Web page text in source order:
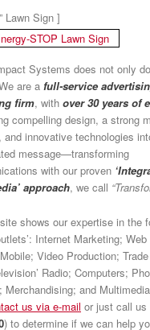
Lawn Sign ]
Systems does not only do
are a full-service
firm, with over 30 years of
compelling design, a strong
and innovative technologies
message—transforming
with our proven
approach, we call
shows our expertise in the
Internet Marketing;
Video Production;
Radio; Computers;
Merchandising; and
us via e-mail or just call us
) to determine if we can help